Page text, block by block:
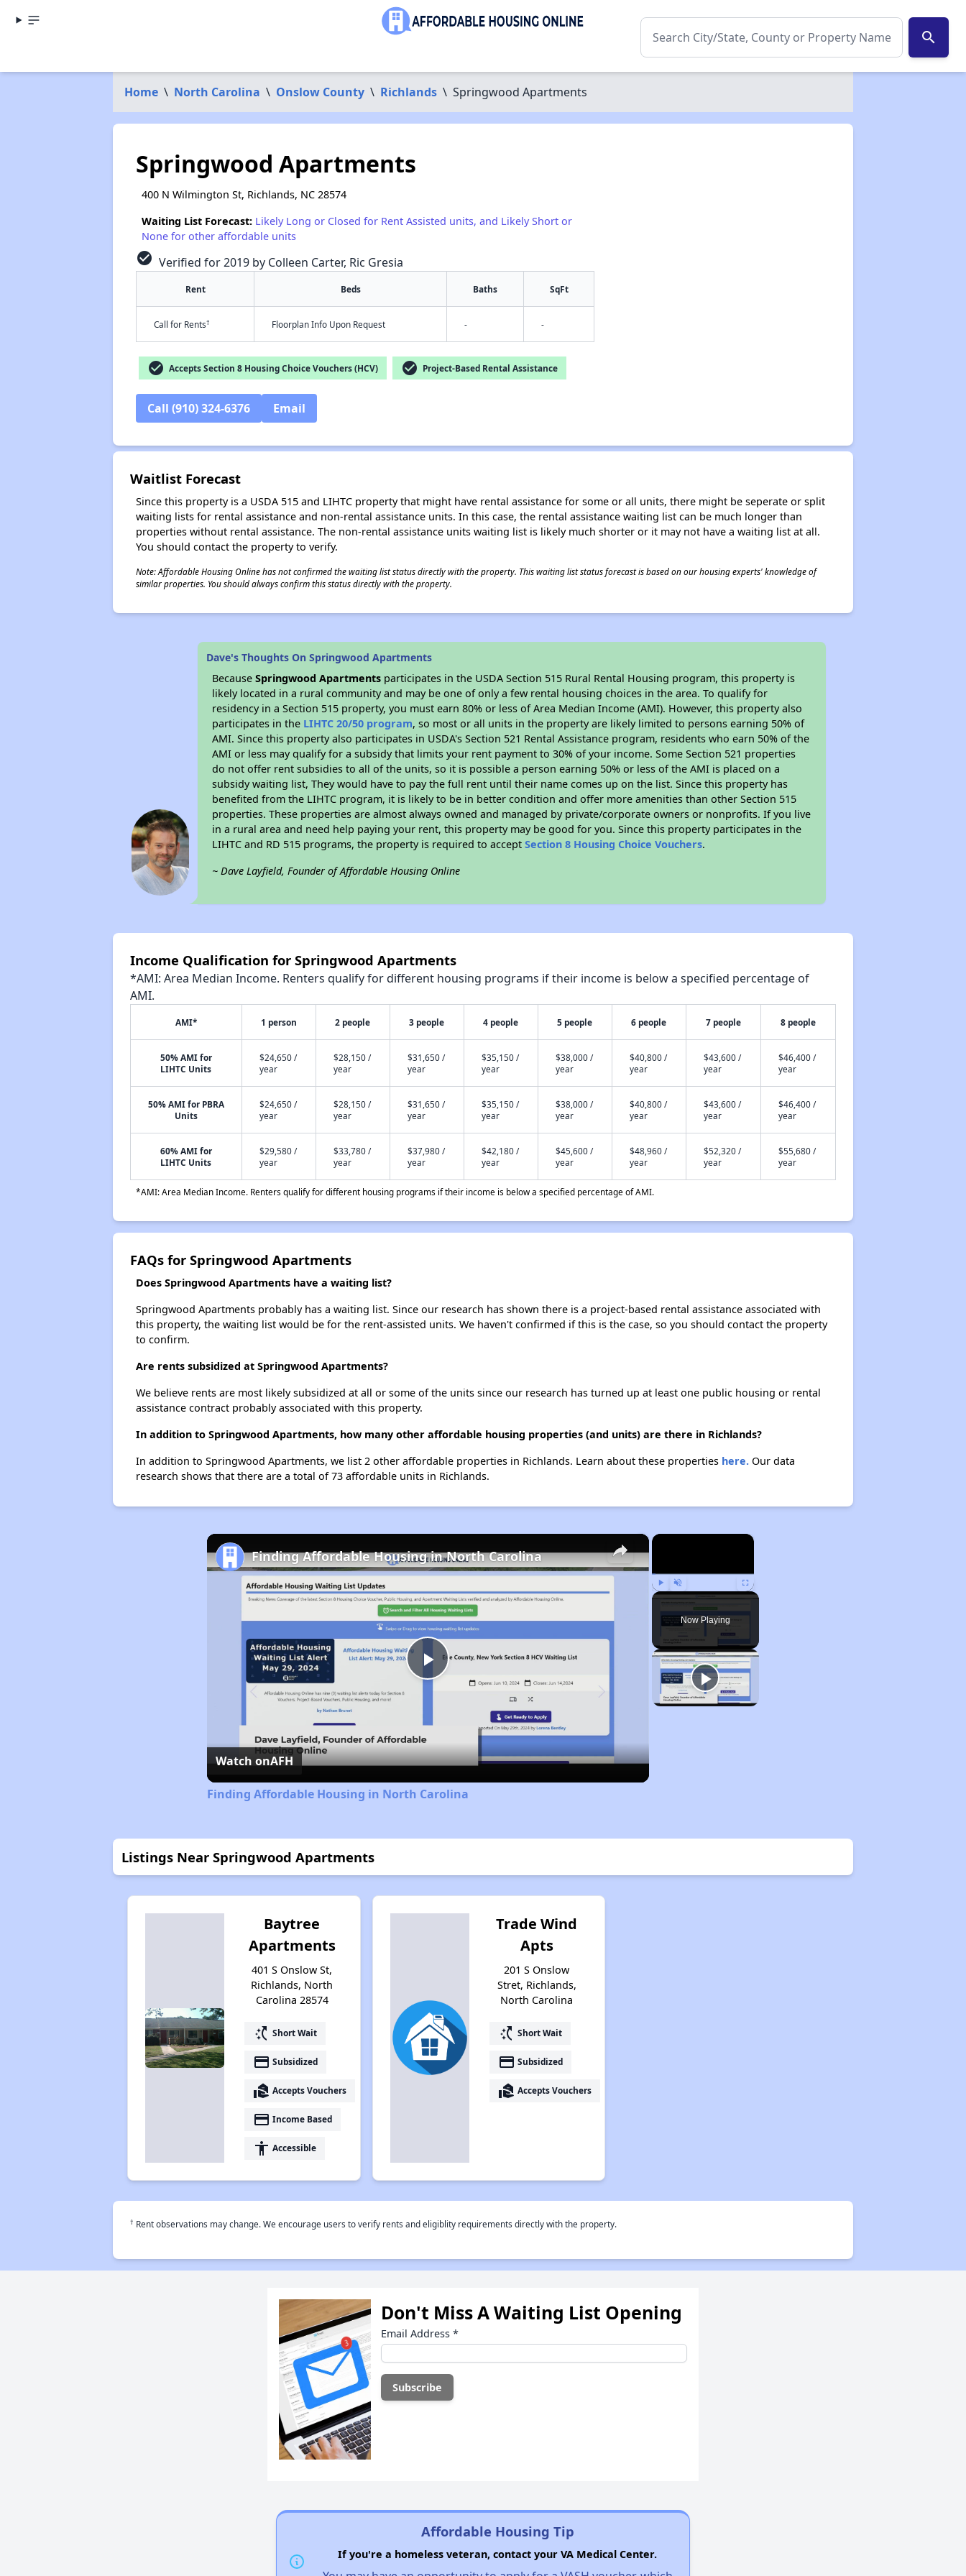
search
Home \ North Carolina \ Onslow County \ Richlands \ Springwood Apartments
Springwood Apartments
400 N Wilmington St, Richlands, NC 28574
Waiting List Forecast: Likely Long or Closed for Rent Assisted units, and Likely Short or
None for other affordable units
check_circle Verified for 2019 by Colleen Carter, Ric Gresia
Rent Beds Baths SqFt
Call for Rents† Floorplan Info Upon Request - -
check_circle Accepts Section 8 Housing Choice Vouchers (HCV) check_circle Project-Based Rental Assistance
Call (910) 324-6376 Email
Waitlist Forecast
Since this property is a USDA 515 and LIHTC property that might have rental assistance for some or all units, there might be seperate or split
waiting lists for rental assistance and non-rental assistance units. In this case, the rental assistance waiting list can be much longer than
properties without rental assistance. The non-rental assistance units waiting list is likely much shorter or it may not have a waiting list at all.
You should contact the property to verify.
Note: Affordable Housing Online has not confirmed the waiting list status directly with the property. This waiting list status forecast is based on our housing experts' knowledge of
similar properties. You should always confirm this status directly with the property.
Dave's Thoughts On Springwood Apartments
BecauseSpringwood Apartments participates in the USDA Section 515 Rural Rental Housing program, this property is
likely located in a rural community and may be one of only a few rental housing choices in the area. To qualify for
residency in a Section 515 property, you must earn 80% or less of Area Median Income (AMI). However, this property also
participates in the LIHTC 20/50 program, so most or all units in the property are likely limited to persons earning 50% of
AMI. Since this property also participates in USDA's Section 521 Rental Assistance program, residents who earn 50% of the
AMI or less may qualify for a subsidy that limits your rent payment to 30% of your income. Some Section 521 properties
do not offer rent subsidies to all of the units, so it is possible a person earning 50% or less of the AMI is placed on a
subsidy waiting list, They would have to pay the full rent until their name comes up on the list. Since this property has
benefited from the LIHTC program, it is likely to be in better condition and offer more amenities than other Section 515
properties. These properties are almost always owned and managed by private/corporate owners or nonprofits. If you live
in a rural area and need help paying your rent, this property may be good for you. Since this property participates in the
LIHTC and RD 515 programs, the property is required to acceptSection 8 Housing Choice Vouchers.
~ Dave Layfield, Founder of Affordable Housing Online
Income Qualification for Springwood Apartments
*AMI: Area Median Income. Renters qualify for different housing programs if their income is below a specified percentage of
AMI.
AMI* 1 person 2 people 3 people 4 people 5 people 6 people 7 people 8 people
50% AMI for
LIHTC Units
$24,650 /
year
$28,150 /
year
$31,650 /
year
$35,150 /
year
$38,000 /
year
$40,800 /
year
$43,600 /
year
$46,400 /
year
50% AMI for PBRA
Units
$24,650 /
year
$28,150 /
year
$31,650 /
year
$35,150 /
year
$38,000 /
year
$40,800 /
year
$43,600 /
year
$46,400 /
year
60% AMI for
LIHTC Units
$29,580 /
year
$33,780 /
year
$37,980 /
year
$42,180 /
year
$45,600 /
year
$48,960 /
year
$52,320 /
year
$55,680 /
year
*AMI: Area Median Income. Renters qualify for different housing programs if their income is below a specified percentage of AMI.
FAQs for Springwood Apartments
Does Springwood Apartments have a waiting list?
Springwood Apartments probably has a waiting list. Since our research has shown there is a project-based rental assistance associated with
this property, the waiting list would be for the rent-assisted units. We haven't confirmed if this is the case, so you should contact the property
to confirm.
Are rents subsidized at Springwood Apartments?
We believe rents are most likely subsidized at all or some of the units since our research has turned up at least one public housing or rental
assistance contract probably associated with this property.
In addition to Springwood Apartments, how many other affordable housing properties (and units) are there in Richlands?
In addition to Springwood Apartments, we list 2 other affordable properties in Richlands. Learn about these properties here.Our data
research shows that there are a total of 73 affordable units in Richlands.
×
Play Unmute Fullscreen
Now Playing
×
Play
Video
Finding Affordable Housing in North Carolina
Watch onAFH
Finding Affordable Housing in North Carolina
Listings Near Springwood Apartments
Baytree
Apartments
401 S Onslow St,
Richlands, North
Carolina 28574
switch_access_shortcut Short Wait
payment Subsidized
real_estate_agent Accepts Vouchers
payment Income Based
accessibility Accessible
Trade Wind
Apts
201 S Onslow
Stret, Richlands,
North Carolina
switch_access_shortcut Short Wait
payment Subsidized
real_estate_agent Accepts Vouchers
† Rent observations may change. We encourage users to verify rents and eligiblity requirements directly with the property.
Don't Miss A Waiting List Opening
Email Address *
Affordable Housing Tip
If you're a homeless veteran, contact your VA Medical Center.